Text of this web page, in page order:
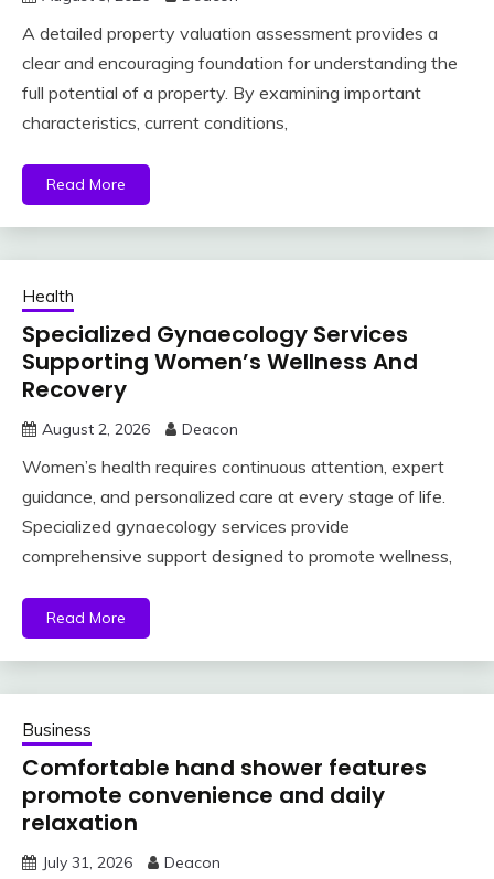
A detailed property valuation assessment provides a
clear and encouraging foundation for understanding the
full potential of a property. By examining important
characteristics, current conditions,
Read More
Health
Specialized Gynaecology Services
Supporting Women’s Wellness And
Recovery
August 2, 2026 Deacon
Women’s health requires continuous attention, expert
guidance, and personalized care at every stage of life.
Specialized gynaecology services provide
comprehensive support designed to promote wellness,
Read More
Business
Comfortable hand shower features
promote convenience and daily
relaxation
July 31, 2026 Deacon